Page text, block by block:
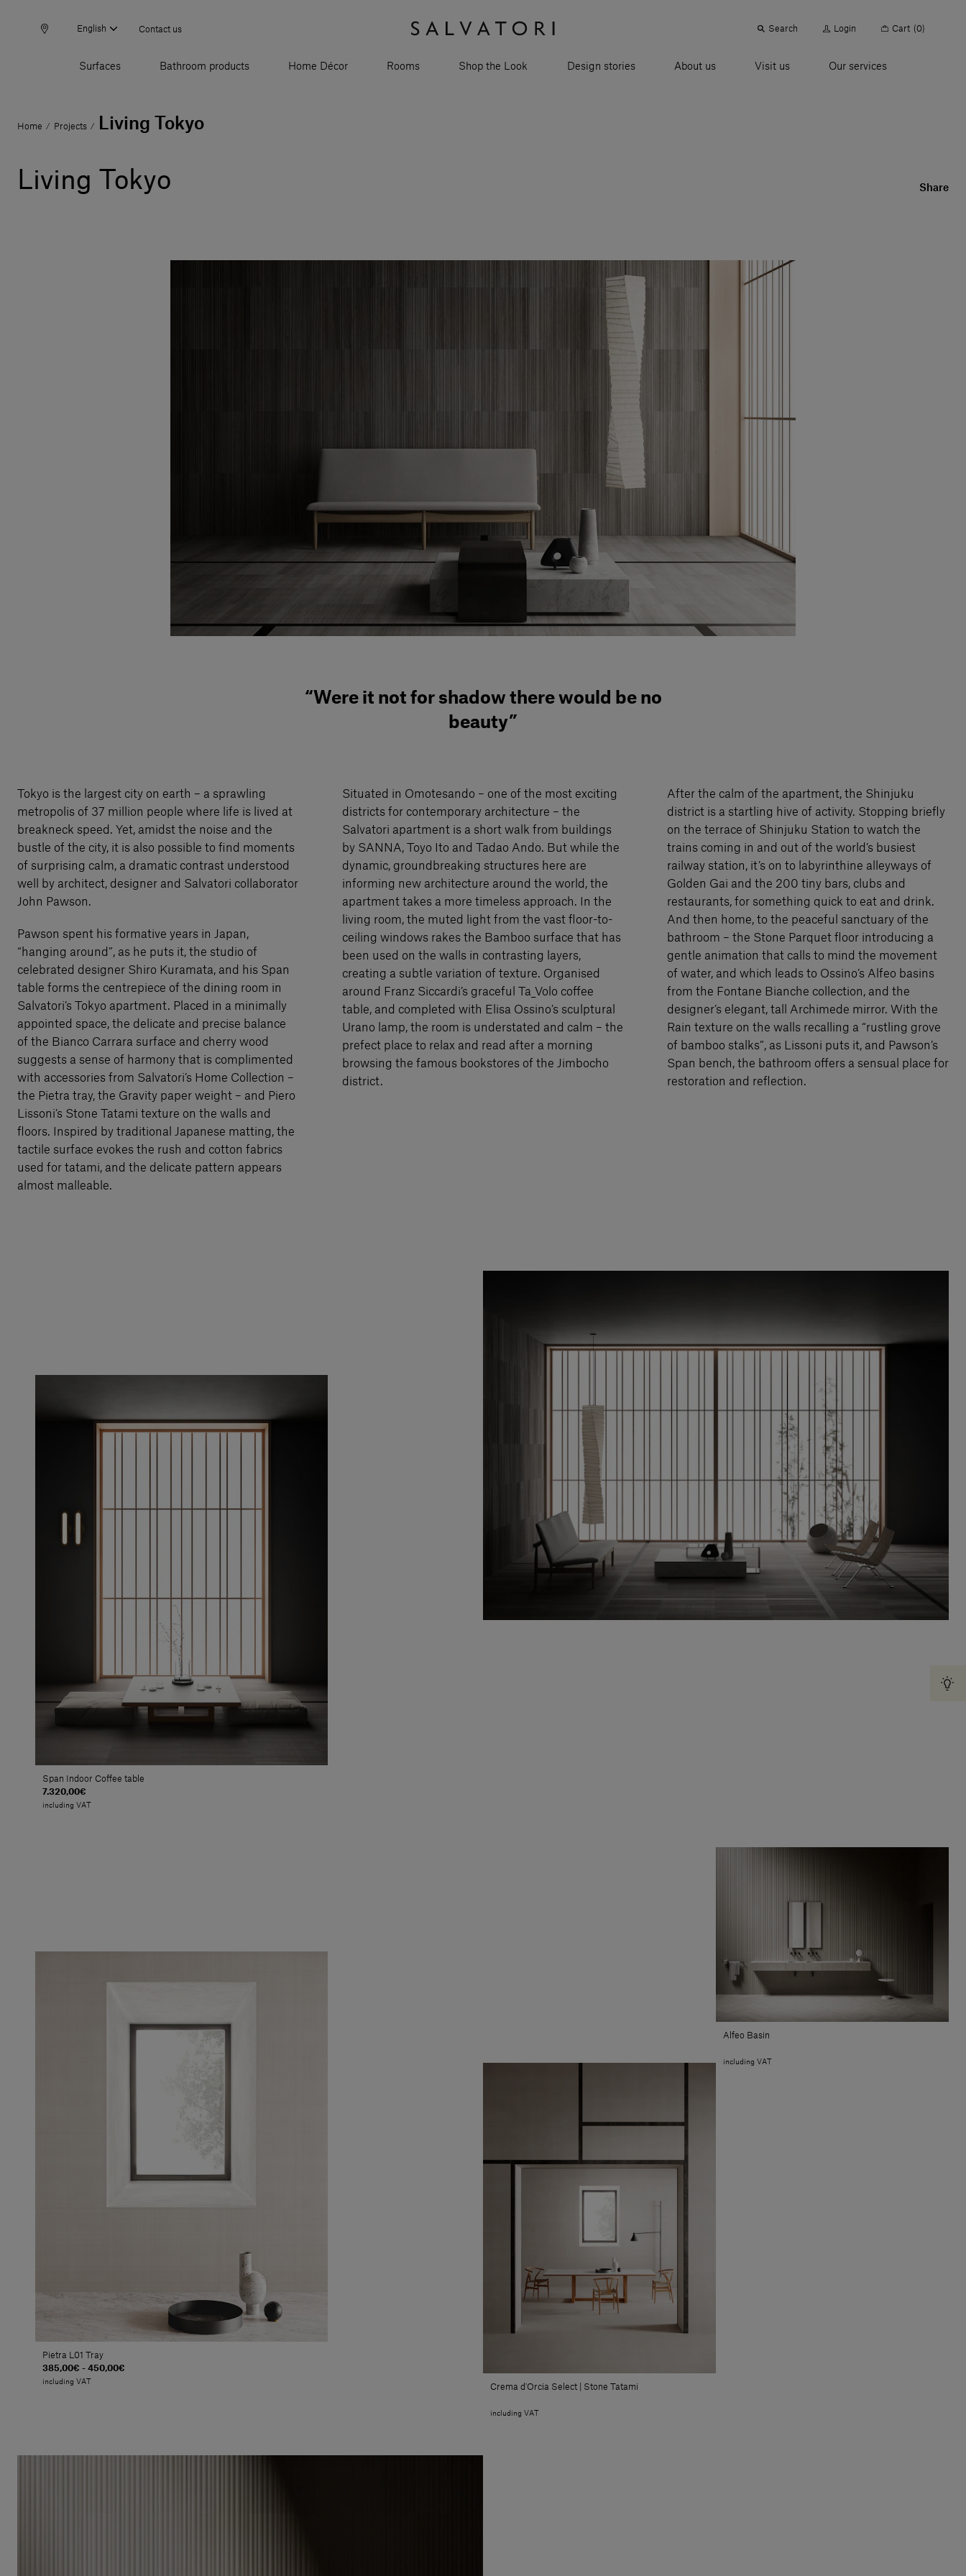
English Contact us Search Login Cart (0)
Surfaces Bathroom products Home Décor Rooms Shop the Look Design stories About us Visit us Our services
Home / Projects / Living Tokyo
Living Tokyo Share
“Were it not for shadow there would be no
beauty”
Tokyo is the largest city on earth – a sprawling
metropolis of 37 million people where life is lived at
breakneck speed. Yet, amidst the noise and the
bustle of the city, it is also possible to find moments
of surprising calm, a dramatic contrast understood
well by architect, designer and Salvatori collaborator
John Pawson.
Pawson spent his formative years in Japan,
“hanging around”, as he puts it, the studio of
celebrated designer Shiro Kuramata, and his Span
table forms the centrepiece of the dining room in
Salvatori’s Tokyo apartment. Placed in a minimally
appointed space, the delicate and precise balance
of the Bianco Carrara surface and cherry wood
suggests a sense of harmony that is complimented
with accessories from Salvatori’s Home Collection –
the Pietra tray, the Gravity paper weight – and Piero
Lissoni’s Stone Tatami texture on the walls and
floors. Inspired by traditional Japanese matting, the
tactile surface evokes the rush and cotton fabrics
used for tatami, and the delicate pattern appears
almost malleable.
Situated in Omotesando – one of the most exciting
districts for contemporary architecture – the
Salvatori apartment is a short walk from buildings
by SANNA, Toyo Ito and Tadao Ando. But while the
dynamic, groundbreaking structures here are
informing new architecture around the world, the
apartment takes a more timeless approach. In the
living room, the muted light from the vast floor-to-
ceiling windows rakes the Bamboo surface that has
been used on the walls in contrasting layers,
creating a subtle variation of texture. Organised
around Franz Siccardi’s graceful Ta_Volo coffee
table, and completed with Elisa Ossino’s sculptural
Urano lamp, the room is understated and calm – the
prefect place to relax and read after a morning
browsing the famous bookstores of the Jimbocho
district.
After the calm of the apartment, the Shinjuku
district is a startling hive of activity. Stopping briefly
on the terrace of Shinjuku Station to watch the
trains coming in and out of the world’s busiest
railway station, it’s on to labyrinthine alleyways of
Golden Gai and the 200 tiny bars, clubs and
restaurants, for something quick to eat and drink.
And then home, to the peaceful sanctuary of the
bathroom – the Stone Parquet floor introducing a
gentle animation that calls to mind the movement
of water, and which leads to Ossino’s Alfeo basins
from the Fontane Bianche collection, and the
designer’s elegant, tall Archimede mirror. With the
Rain texture on the walls recalling a “rustling grove
of bamboo stalks”, as Lissoni puts it, and Pawson’s
Span bench, the bathroom offers a sensual place for
restoration and reflection.
Span Indoor Coffee table
7.320,00€
including VAT
Pietra L01 Tray
385,00€ - 450,00€
including VAT
Crema d'Orcia Select | Stone Tatami
including VAT
Alfeo Basin
including VAT